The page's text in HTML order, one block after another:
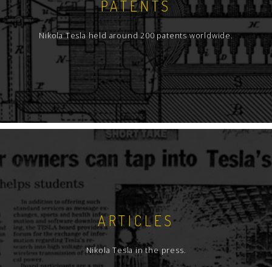
PATENTS
Nikola Tesla held around 200 patents worldwide.
ARTICLES
Nikola Tesla in the press.